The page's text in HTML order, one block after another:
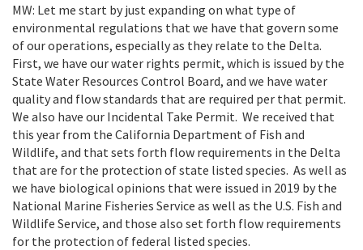
MW: Let me start by just expanding on what type of
environmental regulations that we have that govern some
of our operations, especially as they relate to the Delta.
First, we have our water rights permit, which is issued by the
State Water Resources Control Board, and we have water
quality and flow standards that are required per that permit.
We also have our Incidental Take Permit. We received that
this year from the California Department of Fish and
Wildlife, and that sets forth flow requirements in the Delta
that are for the protection of state listed species. As well as
we have biological opinions that were issued in 2019 by the
National Marine Fisheries Service as well as the U.S. Fish and
Wildlife Service, and those also set forth flow requirements
for the protection of federal listed species.